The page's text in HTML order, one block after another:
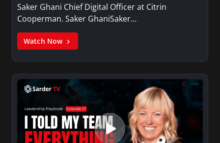
Saker Ghani Chief Digital Officer at Citrin
Cooperman. Saker GhaniSaker…
Watch Now